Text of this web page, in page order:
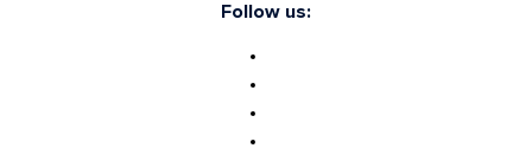
Follow us: